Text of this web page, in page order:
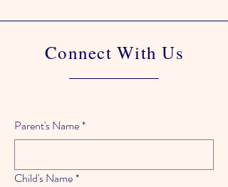
Connect With Us
Parent's Name*
Child's Name*